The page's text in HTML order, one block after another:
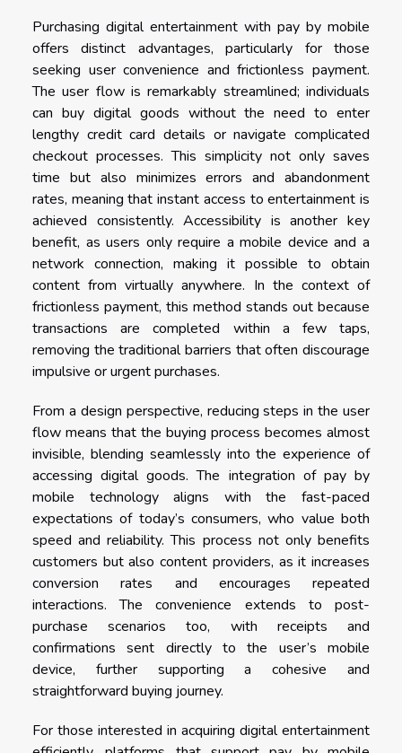
Purchasing digital entertainment with pay by mobile
offers distinct advantages, particularly for those
seeking user convenience and frictionless payment.
The user flow is remarkably streamlined; individuals
can buy digital goods without the need to enter
lengthy credit card details or navigate complicated
checkout processes. This simplicity not only saves
time but also minimizes errors and abandonment
rates, meaning that instant access to entertainment is
achieved consistently. Accessibility is another key
benefit, as users only require a mobile device and a
network connection, making it possible to obtain
content from virtually anywhere. In the context of
frictionless payment, this method stands out because
transactions are completed within a few taps,
removing the traditional barriers that often discourage
impulsive or urgent purchases.
From a design perspective, reducing steps in the user
flow means that the buying process becomes almost
invisible, blending seamlessly into the experience of
accessing digital goods. The integration of pay by
mobile technology aligns with the fast-paced
expectations of today’s consumers, who value both
speed and reliability. This process not only benefits
customers but also content providers, as it increases
conversion rates and encourages repeated
interactions. The convenience extends to post-
purchase scenarios too, with receipts and
confirmations sent directly to the user’s mobile
device, further supporting a cohesive and
straightforward buying journey.
For those interested in acquiring digital entertainment